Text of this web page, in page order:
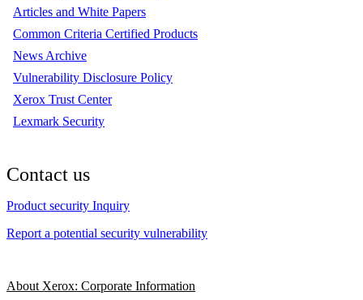
Articles and White Papers
Common Criteria Certified Products
News Archive
Vulnerability Disclosure Policy
Xerox Trust Center
Lexmark Security
Contact us
Product security Inquiry
Report a potential security vulnerability
About Xerox: Corporate Information